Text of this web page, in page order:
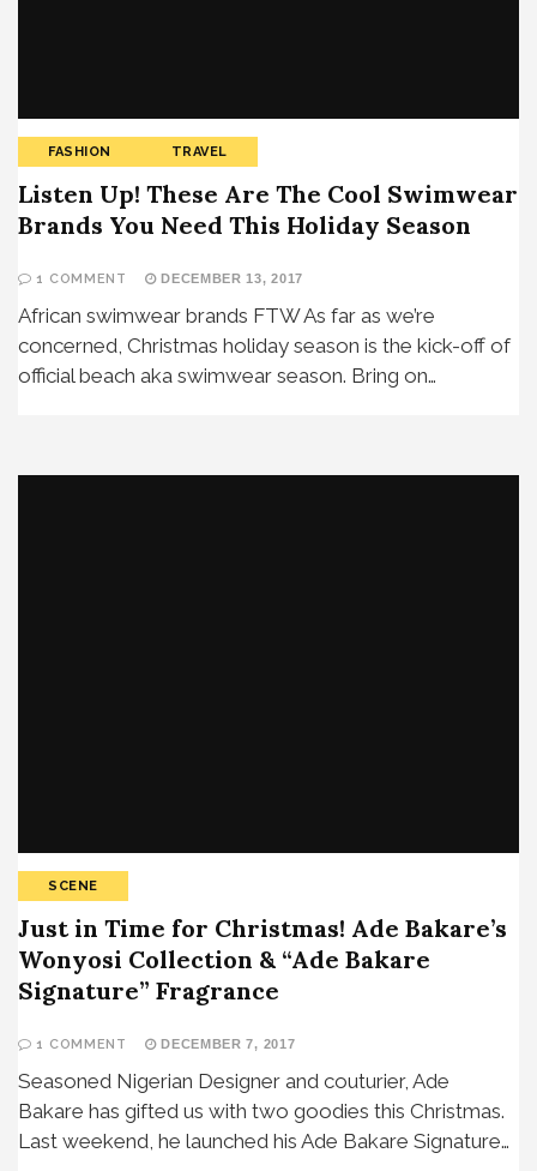
FASHION TRAVEL
Listen Up! These Are The Cool Swimwear
Brands You Need This Holiday Season
1 COMMENT DECEMBER 13, 2017
African swimwear brands FTW As far as we’re
concerned, Christmas holiday season is the kick-off of
official beach aka swimwear season. Bring on…
SCENE
Just in Time for Christmas! Ade Bakare’s
Wonyosi Collection & “Ade Bakare
Signature” Fragrance
1 COMMENT DECEMBER 7, 2017
Seasoned Nigerian Designer and couturier, Ade
Bakare has gifted us with two goodies this Christmas.
Last weekend, he launched his Ade Bakare Signature…